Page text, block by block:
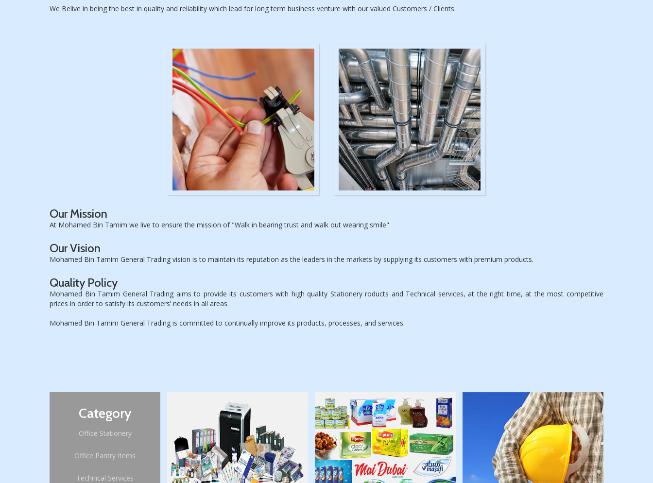
We Belive in being the best in quality and reliability which lead for long term business venture with our valued Customers / Clients.
Our Mission
At Mohamed Bin Tamim we live to ensure the mission of "Walk in bearing trust and walk out wearing smile"
Our Vision
Mohamed Bin Tamim General Trading vision is to maintain its reputation as the leaders in the markets by supplying its customers with premium products.
Quality Policy
Mohamed Bin Tamim General Trading aims to provide its customers with high quality Stationery roducts and Technical services, at the right time, at the most competitive
prices in order to satisfy its customers’ needs in all areas.
Mohamed Bin Tamim General Trading is committed to continually improve its products, processes, and services.
Category
Office Stationery
Office Pantry Items
Technical Services
Stationery, Office
Equipments,
Computer
Accessories
Lipton Tea, Nescafe,
Nestle, Soft drinks
Specializing in all
technical services
such as industrial &
building sector